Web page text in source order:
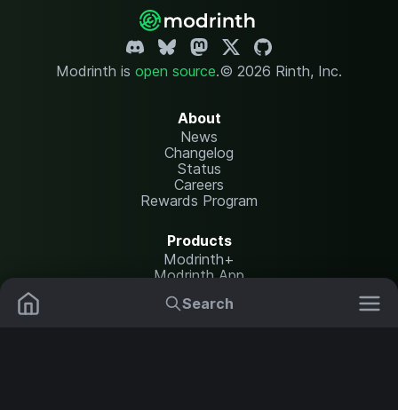
Search
Modrinth is open source.© 2026 Rinth, Inc.
About
News
Changelog
Status
Careers
Rewards Program
Products
Modrinth+
Modrinth App
Modrinth Hosting